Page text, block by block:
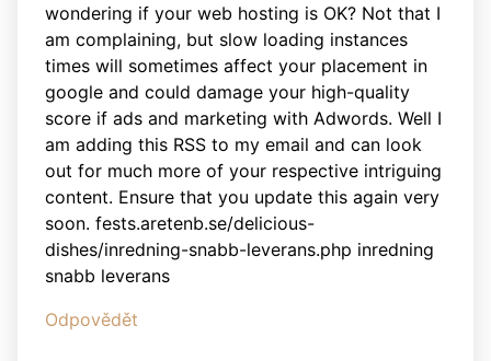
wondering if your web hosting is OK? Not that I
am complaining, but slow loading instances
times will sometimes affect your placement in
google and could damage your high-quality
score if ads and marketing with Adwords. Well I
am adding this RSS to my email and can look
out for much more of your respective intriguing
content. Ensure that you update this again very
soon. fests.aretenb.se/delicious-
dishes/inredning-snabb-leverans.php inredning
snabb leverans
Odpovědět